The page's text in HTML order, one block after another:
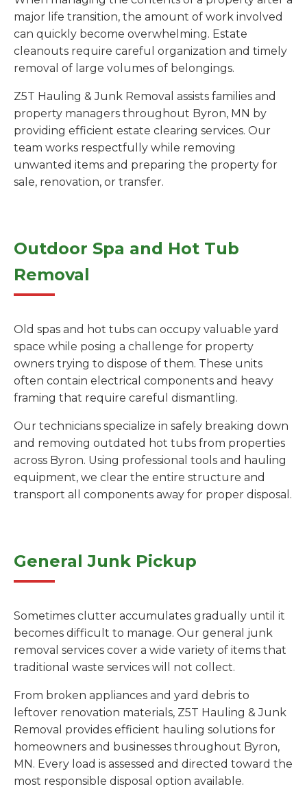
major life transition, the amount of work involved
can quickly become overwhelming. Estate
cleanouts require careful organization and timely
removal of large volumes of belongings.
Z5T Hauling & Junk Removal assists families and
property managers throughout Byron, MN by
providing efficient estate clearing services. Our
team works respectfully while removing
unwanted items and preparing the property for
sale, renovation, or transfer.
Outdoor Spa and Hot Tub
Removal
Old spas and hot tubs can occupy valuable yard
space while posing a challenge for property
owners trying to dispose of them. These units
often contain electrical components and heavy
framing that require careful dismantling.
Our technicians specialize in safely breaking down
and removing outdated hot tubs from properties
across Byron. Using professional tools and hauling
equipment, we clear the entire structure and
transport all components away for proper disposal.
General Junk Pickup
Sometimes clutter accumulates gradually until it
becomes difficult to manage. Our general junk
removal services cover a wide variety of items that
traditional waste services will not collect.
From broken appliances and yard debris to
leftover renovation materials, Z5T Hauling & Junk
Removal provides efficient hauling solutions for
homeowners and businesses throughout Byron,
MN. Every load is assessed and directed toward the
most responsible disposal option available.